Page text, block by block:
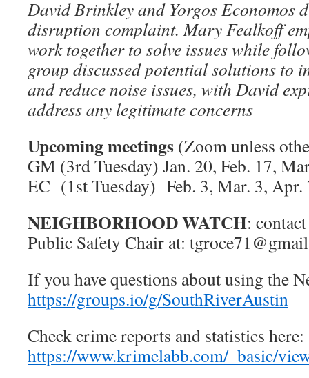
David Brinkley and Yorgos Economos
disruption complaint. Mary Fealkoff
work together to solve issues while
group discussed potential solutions to
and reduce noise issues, with David
address any legitimate concerns
Upcoming meetings (Zoom unless
GM (3rd Tuesday) Jan. 20, Feb. 17,
EC (1st Tuesday) Feb. 3, Mar. 3, Apr.
NEIGHBORHOOD WATCH:
Public Safety Chair at:
If you have questions about using the
https://groups.io/g/SouthRiverAustin
Check crime reports and statistics here:
https://www.krimelabb.com/_basic/